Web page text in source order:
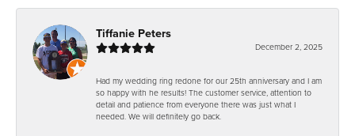
Tiffanie Peters
December 2, 2025
Had my wedding ring redone for our 25th anniversary and I am
so happy with he results! The customer service, attention to
detail and patience from everyone there was just what I
needed. We will definitely go back.